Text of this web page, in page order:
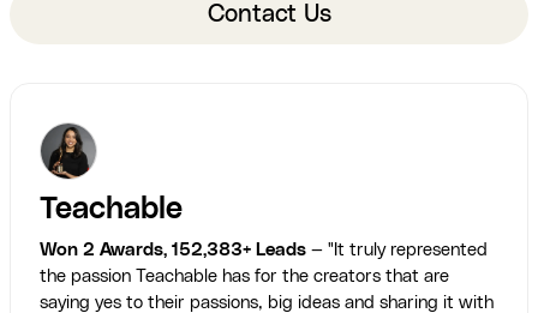
Contact Us
Teachable
Won 2 Awards, 152,383+ Leads — "It truly represented
the passion Teachable has for the creators that are
saying yes to their passions, big ideas and sharing it with